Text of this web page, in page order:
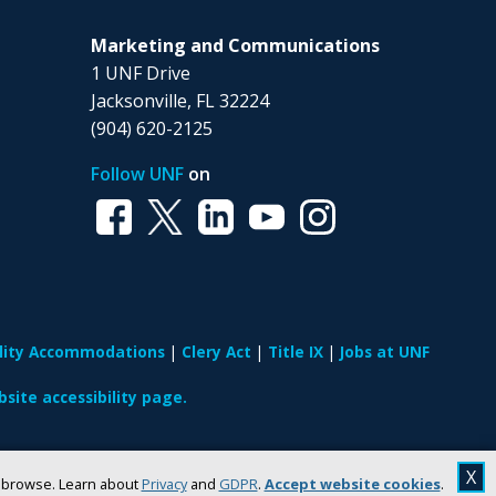
Learn aboutPrivacyand GDPR. Accept website cookies. X
Marketing and Communications
1 UNF Drive
Jacksonville, FL 32224
(904) 620-2125
Follow UNF on
Accommodations Clery Act Title IX Jobs at UNF
accessibility page.